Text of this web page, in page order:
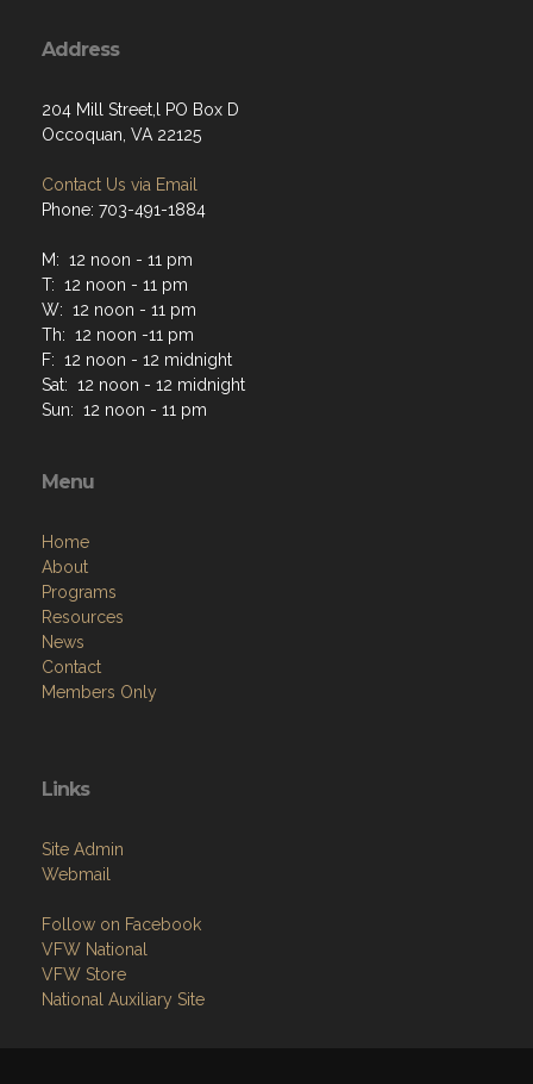
Address
204 Mill Street,l PO Box D
Occoquan, VA 22125
Contact Us via Email
Phone: 703-491-1884
M: 12 noon - 11 pm
T: 12 noon - 11 pm
W: 12 noon - 11 pm
Th: 12 noon -11 pm
F: 12 noon - 12 midnight
Sat: 12 noon - 12 midnight
Sun: 12 noon - 11 pm
Menu
Home
About
Programs
Resources
News
Contact
Members Only
Links
Site Admin
Webmail
Follow on Facebook
VFW National
VFW Store
National Auxiliary Site